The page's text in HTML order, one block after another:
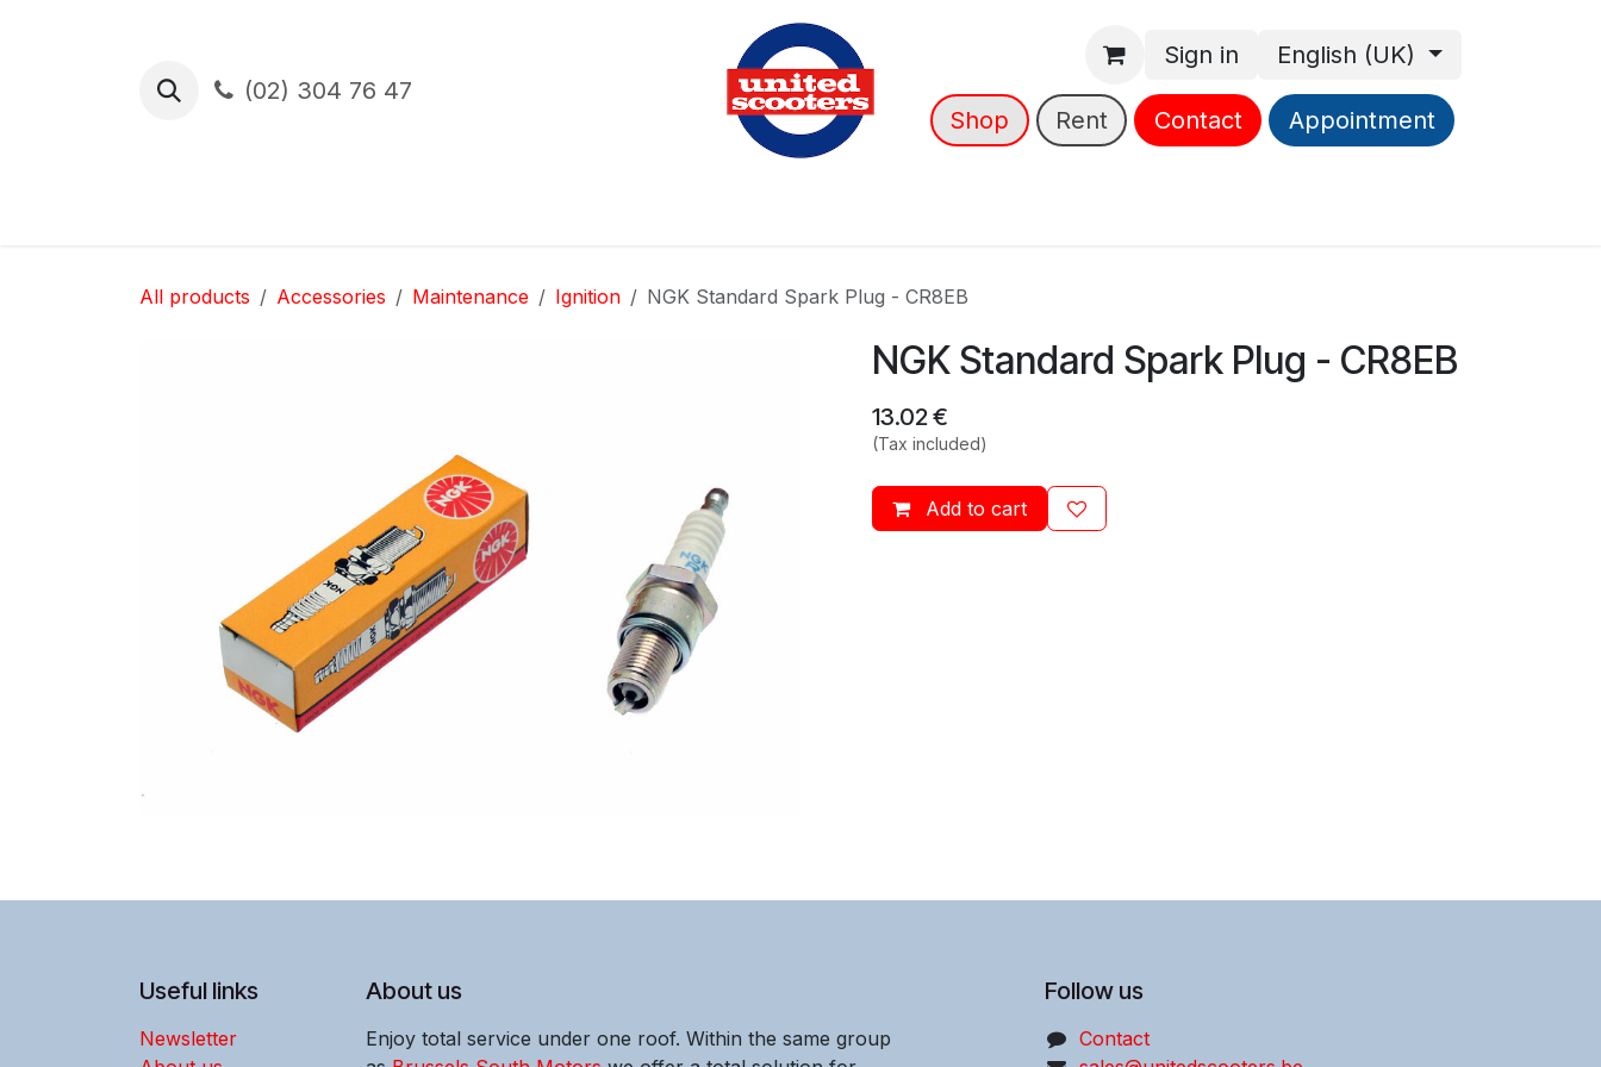
(02) 304 76 47
Sign in English (UK)
Shop Rent Contact Appointment
All products Accessories Maintenance Ignition NGK Standard Spark Plug - CR8EB
NGK Standard Spark Plug - CR8EB
13.02€
(Tax included)
Add to cart
Useful links
Newsletter
About us
Enjoy total service under one roof. Within the same group
Follow us
Contact